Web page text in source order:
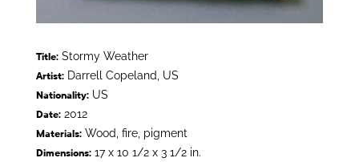
Title:Stormy Weather
Artist:Darrell Copeland, US
Nationality:US
Date:2012
Materials:Wood, fire, pigment
Dimensions:17 x 10 1/2 x 3 1/2 in.